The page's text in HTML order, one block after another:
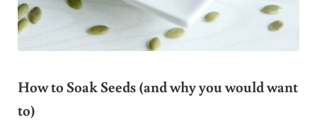
How to Soak Seeds (and why you would want
to)